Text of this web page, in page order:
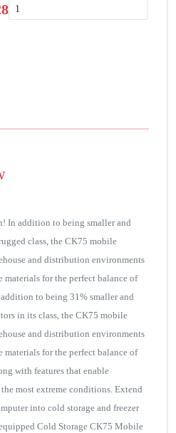
In addition to being smaller and
class, the CK75 mobile
and distribution environments
for the perfect balance of
to being 31% smaller and
in its class, the CK75 mobile
and distribution environments
for the perfect balance of
with features that enable
most extreme conditions. Extend
into cold storage and freezer
Cold Storage CK75 Mobile